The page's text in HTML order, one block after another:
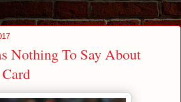
Nothing To Say About